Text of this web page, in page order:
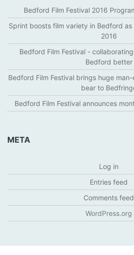
Bedford Film Festival 2016
Sprint boosts film variety in Bedford
2016
Bedford Film Festival -
Bedford better
Bedford Film Festival brings huge
bear to
Bedford Film Festival announces
META
Log in
Entries feed
Comments feed
WordPress.org